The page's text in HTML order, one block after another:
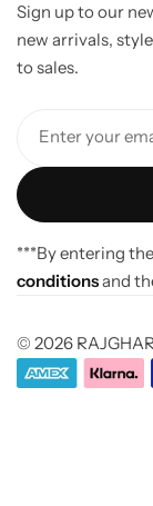
Sign up to our
new arrivals,
to sales.
Enter your
***By entering
conditionsand
© 2026